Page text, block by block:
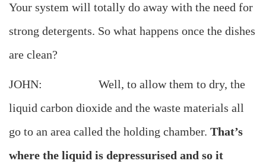
Your system will totally do away with the need for
strong detergents. So what happens once the dishes
are clean?
JOHN: Well, to allow them to dry, the
liquid carbon dioxide and the waste materials all
go to an area called the holding chamber. That’s
where the liquid is depressurised and so it